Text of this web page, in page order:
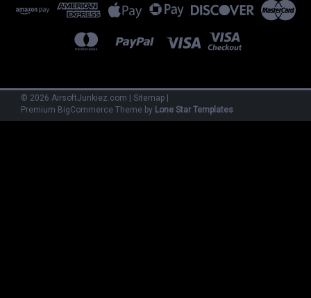
© 2026 AirsoftJunkiez.com Sitemap
Premium BigCommerce Theme by Lone Star Templates